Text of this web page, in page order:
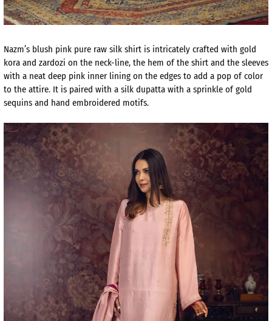
Nazm’s blush pink pure raw silk shirt is intricately crafted with gold
kora and zardozi on the neck-line, the hem of the shirt and the sleeves
with a neat deep pink inner lining on the edges to add a pop of color
to the attire. It is paired with a silk dupatta with a sprinkle of gold
sequins and hand embroidered motifs.